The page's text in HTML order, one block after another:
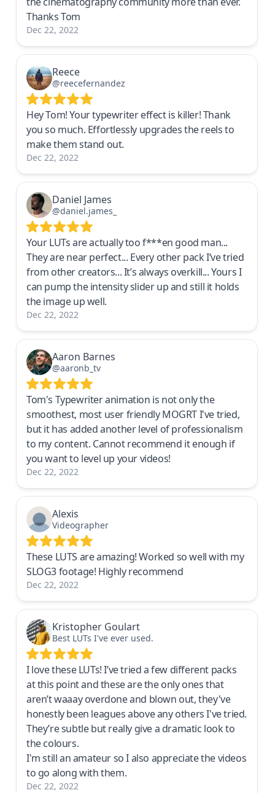
Thanks Tom
Dec 22, 2022
Reece
@reecefernandez
Hey Tom! Your typewriter effect is killer! Thank
you so much. Effortlessly upgrades the reels to
make them stand out.
Dec 22, 2022
Daniel James
@daniel.james_
Your LUTs are actually too f***en good man...
They are near perfect... Every other pack I’ve tried
from other creators... It’s always overkill... Yours I
can pump the intensity slider up and still it holds
the image up well.
Dec 22, 2022
Aaron Barnes
@aaronb_tv
Tom's Typewriter animation is not only the
smoothest, most user friendly MOGRT I've tried,
but it has added another level of professionalism
to my content. Cannot recommend it enough if
you want to level up your videos!
Dec 22, 2022
Alexis
Videographer
These LUTS are amazing! Worked so well with my
SLOG3 footage! Highly recommend
Dec 22, 2022
Kristopher Goulart
Best LUTs I've ever used.
I love these LUTs! I’ve tried a few different packs
at this point and these are the only ones that
aren’t waaay overdone and blown out, they've
honestly been leagues above any others I've tried.
They’re subtle but really give a dramatic look to
the colours.
I'm still an amateur so I also appreciate the videos
to go along with them.
Dec 22, 2022